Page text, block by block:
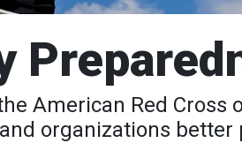
American Red
organizations